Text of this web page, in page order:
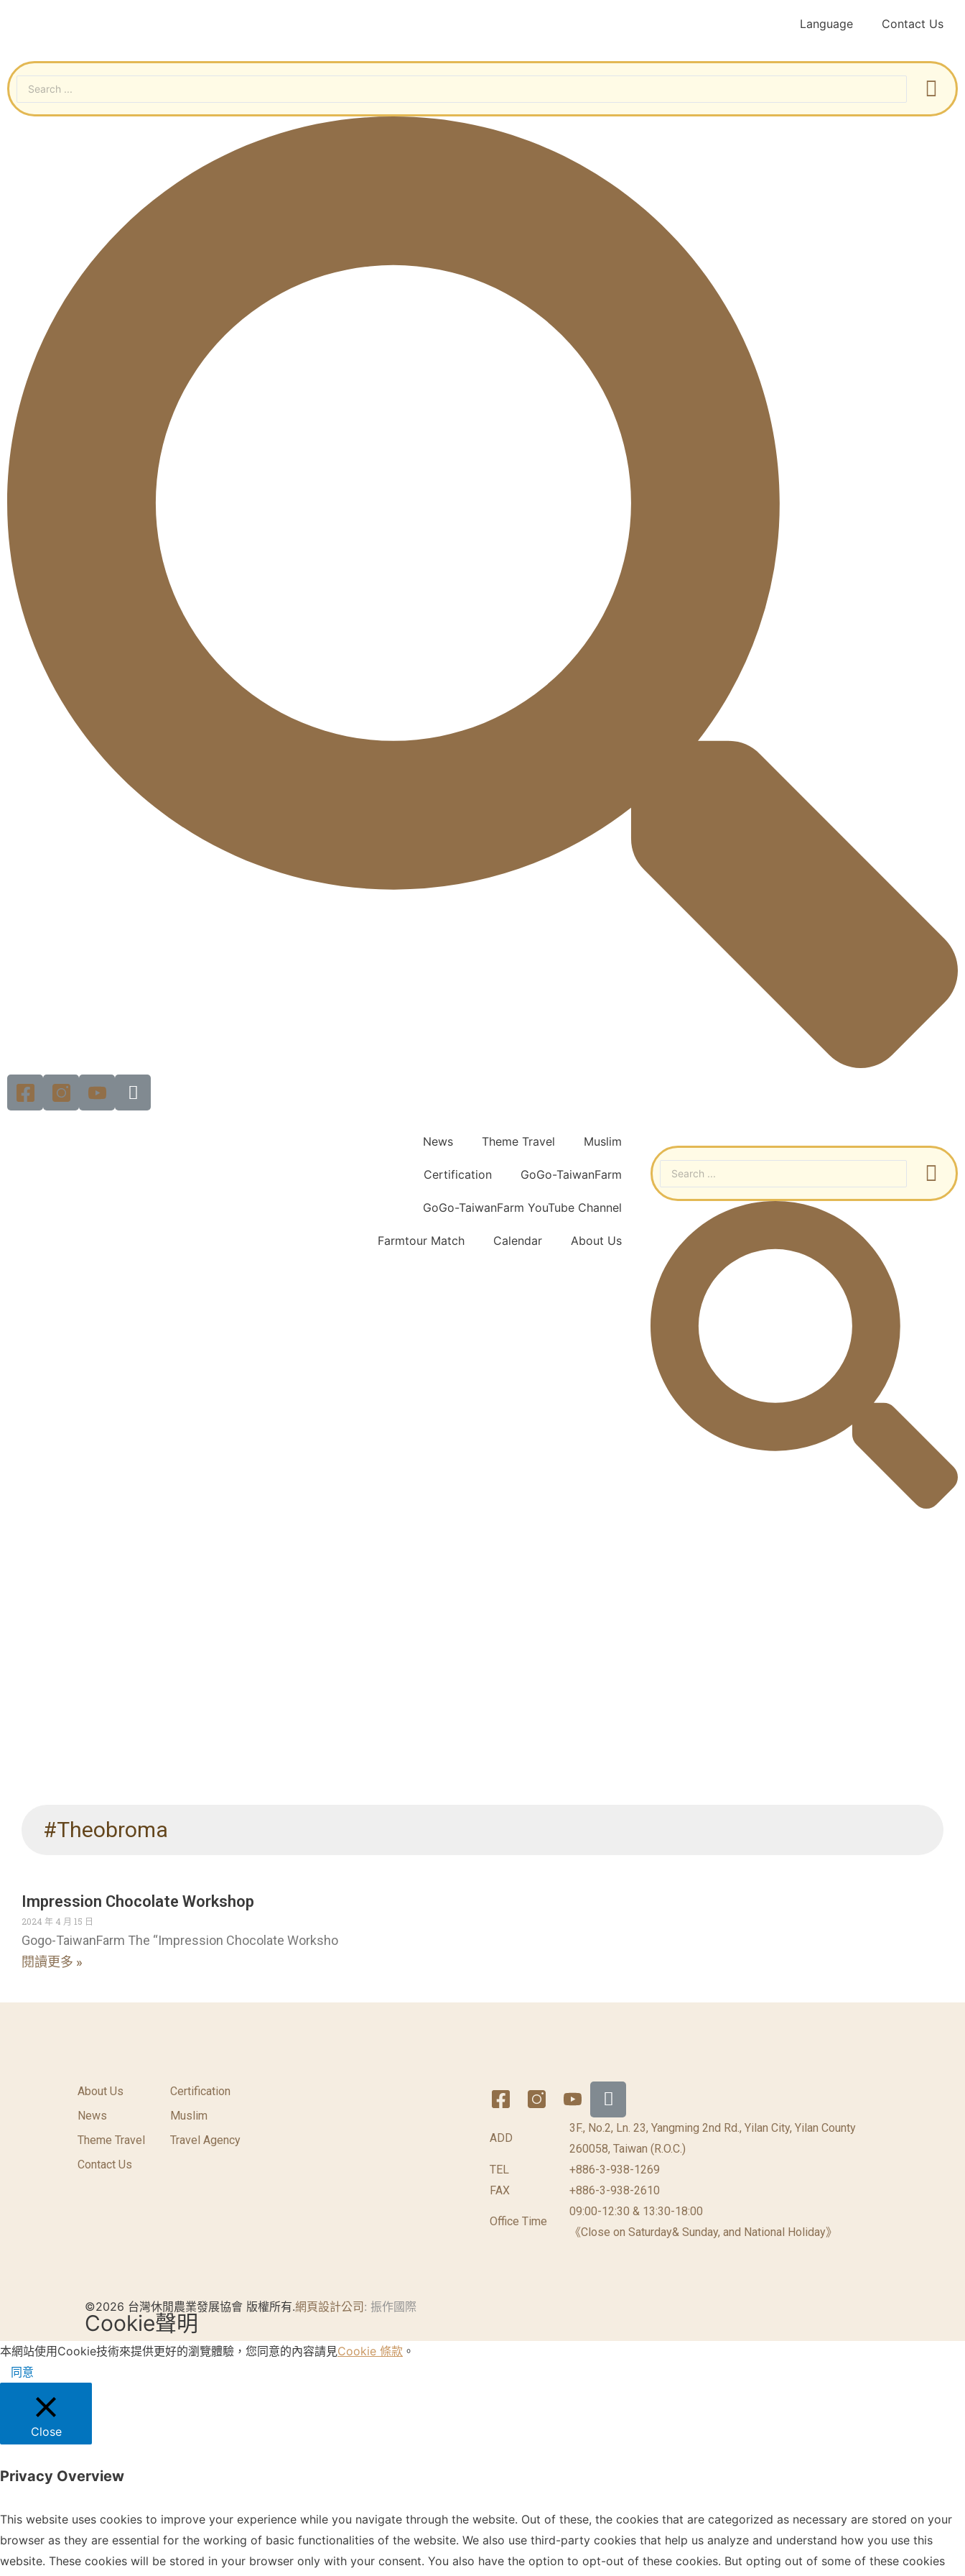
Language Contact Us
News Theme Travel Muslim
Certification GoGo-TaiwanFarm
GoGo-TaiwanFarm YouTube Channel
Farmtour Match Calendar About Us
#Theobroma
Impression Chocolate Workshop
2024 年 4 月 15 日
Gogo-TaiwanFarm The “Impression Chocolate Worksho
閱讀更多 »
About Us
News
Theme Travel
Contact Us
Certification
Muslim
Travel Agency
ADD
3F., No.2, Ln. 23, Yangming 2nd Rd., Yilan City, Yilan County
260058, Taiwan (R.O.C.)
TEL
+886-3-938-1269
FAX
+886-3-938-2610
Office Time
09:00-12:30 & 13:30-18:00
《Close on Saturday& Sunday, and National Holiday》
©2026 台灣休閒農業發展協會 版權所有.網頁設計公司: 振作國際
Cookie聲明
本網站使用Cookie技術來提供更好的瀏覽體驗，您同意的內容請見Cookie 條款 。
同意
Close
Privacy Overview
This website uses cookies to improve your experience while you navigate through the website. Out of these, the cookies that are categorized as necessary are stored on your
browser as they are essential for the working of basic functionalities of the website. We also use third-party cookies that help us analyze and understand how you use this
website. These cookies will be stored in your browser only with your consent. You also have the option to opt-out of these cookies. But opting out of some of these cookies